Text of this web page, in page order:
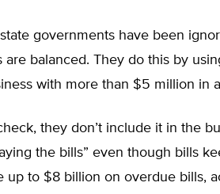
governments have been
balanced. They do this by
with more than $5 million in
they don’t include it in the
the bills” even though bills
up to $8 billion on overdue bills,